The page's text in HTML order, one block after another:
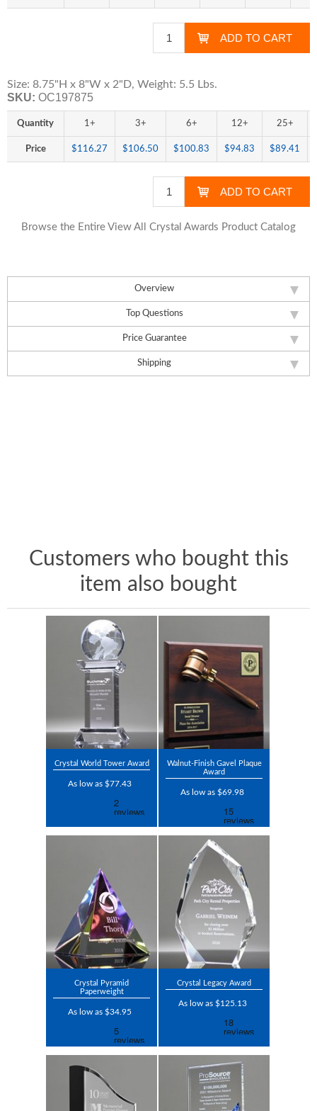
Overview
Top Questions
Price Guarantee
Shipping
Size: 8.75"H x 8"W x 2"D, Weight: 5.5 Lbs.
SKU: OC197875
Quantity 1+ 3+ 6+ 12+ 25+
Price $116.27 $106.50 $100.83 $94.83 $89.41
Browse the Entire View All Crystal Awards Product Catalog
Customers who bought this
item also bought
Crystal World Tower Award
As low as $77.43
Walnut-Finish Gavel Plaque
Award
As low as $69.98
Crystal Pyramid
Paperweight
As low as $34.95
Crystal Legacy Award
As low as $125.13